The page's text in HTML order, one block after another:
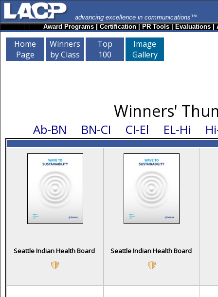
advancing excellence in communications™
Award Programs|Certification|PR Tools|Evaluations|
Home
Page
Winners
by Class
Top
100
Image
Gallery
Winners'
Ab-BN BN-CI CI-El EL-Hi
Seattle Indian Health Board Seattle Indian Health Board